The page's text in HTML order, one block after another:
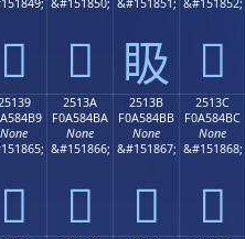
𥄩
&#151850;
𥄪
&#151851;
𥄫
&#151852;
𥄬
None
𥄹
2513A
F0A584BA
None
&#151866;
𥄺
2513B
F0A584BB
None
&#151867;
𥄻
2513C
F0A584BC
None
&#151868;
𥄼